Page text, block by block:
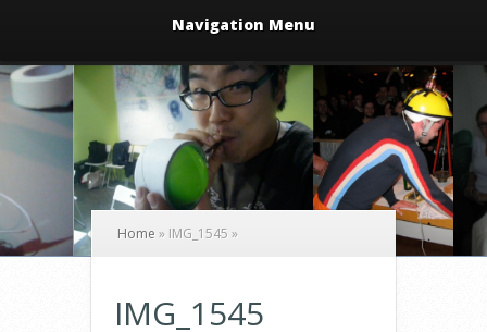
Navigation Menu
Home » IMG_1545 »
IMG_1545